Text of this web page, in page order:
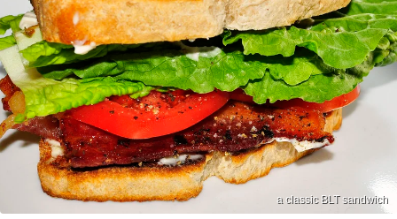
a classic BLT sandwich